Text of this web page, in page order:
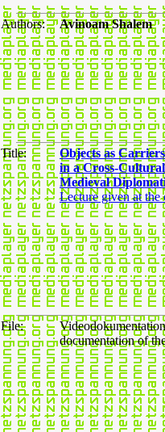
Authors: Avinoam Shalem
Title:
Objects as
in a Cross-
Medieval
Lecture given at
File:
documentation of